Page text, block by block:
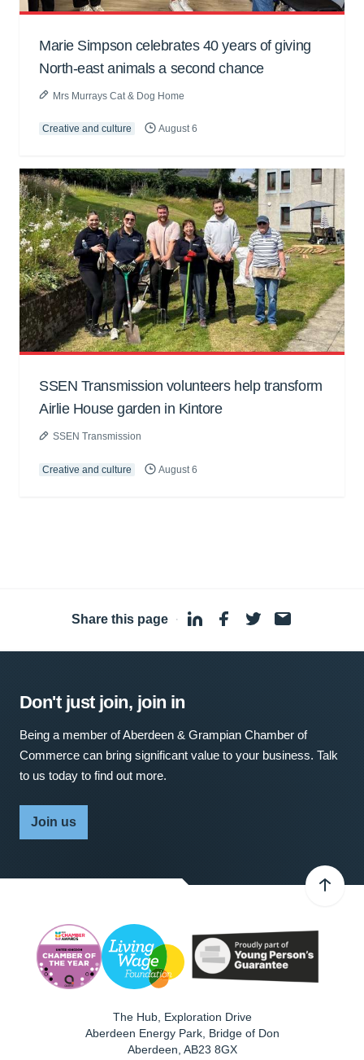
Marie Simpson celebrates 40 years of giving
North-east animals a second chance
Mrs Murrays Cat & Dog Home
Creative and culture August 6
SSEN Transmission volunteers help transform
Airlie House garden in Kintore
SSEN Transmission
Creative and culture August 6
Share this page ·
Don't just join, join in
Being a member of Aberdeen & Grampian Chamber of
Commerce can bring significant value to your business. Talk
to us today to find out more.
Join us
The Hub, Exploration Drive
Aberdeen Energy Park, Bridge of Don
Aberdeen AB23 8GX